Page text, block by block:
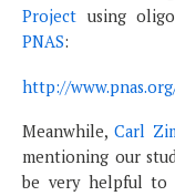
Project using
PNAS:
http://
Meanwhile,Carl
mentioning our
be very helpful to